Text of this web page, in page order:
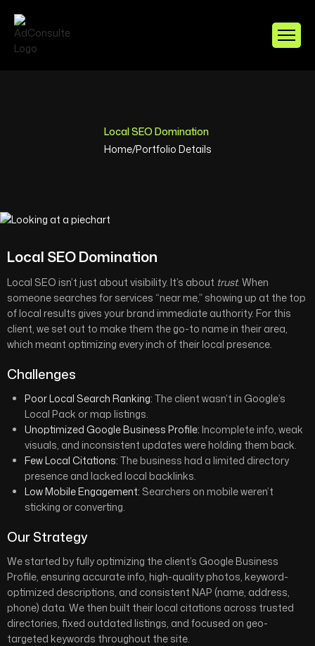
Local SEO Domination
Home/Portfolio Details
Local SEO Domination
Local SEO isn’t just about visibility. It’s about trust. When
someone searches for services “near me,” showing up at the top
of local results gives your brand immediate authority. For this
client, we set out to make them the go-to name in their area,
which meant optimizing every inch of their local presence.
Challenges
Poor Local Search Ranking: The client wasn’t in Google’s
Local Pack or map listings.
Unoptimized Google Business Profile: Incomplete info, weak
visuals, and inconsistent updates were holding them back.
Few Local Citations: The business had a limited directory
presence and lacked local backlinks.
Low Mobile Engagement: Searchers on mobile weren’t
sticking or converting.
Our Strategy
We started by fully optimizing the client’s Google Business
Profile, ensuring accurate info, high-quality photos, keyword-
optimized descriptions, and consistent NAP (name, address,
phone) data. We then built their local citations across trusted
directories, fixed outdated listings, and focused on geo-
targeted keywords throughout the site.